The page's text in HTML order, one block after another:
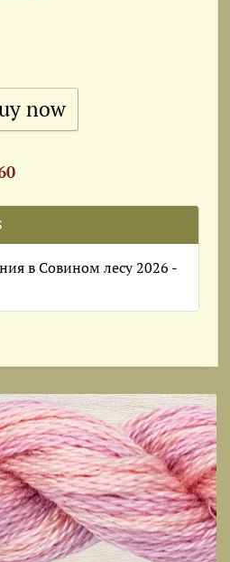
в Совином лесу 2026 -